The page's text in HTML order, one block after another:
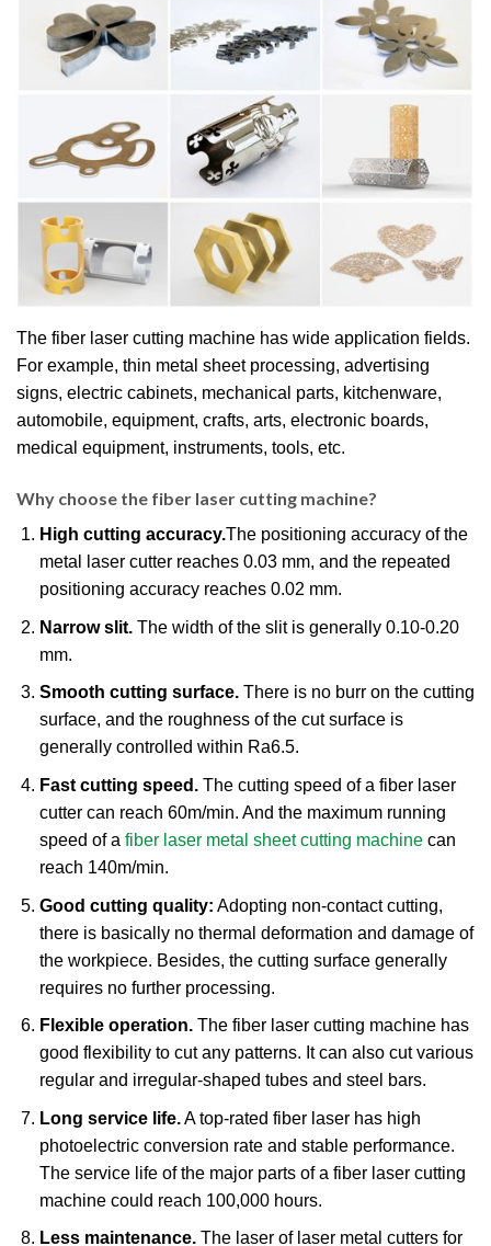
The fiber laser cutting machine has wide application fields.
For example, thin metal sheet processing, advertising
signs, electric cabinets, mechanical parts, kitchenware,
automobile, equipment, crafts, arts, electronic boards,
medical equipment, instruments, tools, etc.
Why choose the fiber laser cutting machine?
High cutting accuracy.The positioning accuracy of the
metal laser cutter reaches 0.03 mm, and the repeated
positioning accuracy reaches 0.02 mm.
Narrow slit.The width of the slit is generally 0.10-0.20
mm.
Smooth cutting surface.There is no burr on the cutting
surface, and the roughness of the cut surface is
generally controlled within Ra6.5.
Fast cutting speed.The cutting speed of a fiber laser
cutter can reach 60m/min. And the maximum running
speed of a fiber laser metal sheet cutting machinecan
reach 140m/min.
Good cutting quality: Adopting non-contact cutting,
there is basically no thermal deformation and damage of
the workpiece. Besides, the cutting surface generally
requires no further processing.
Flexible operation.The fiber laser cutting machine has
good flexibility to cut any patterns. It can also cut various
regular and irregular-shaped tubes and steel bars.
Long service life.A top-rated fiber laser has high
photoelectric conversion rate and stable performance.
The service life of the major parts of a fiber laser cutting
machine could reach 100,000 hours.
Less maintenance.The laser of laser metal cutters for